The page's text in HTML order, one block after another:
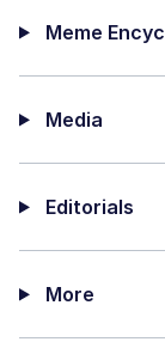
Meme
Media
Editorials
More